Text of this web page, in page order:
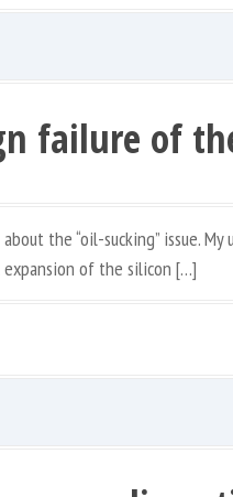
failure of
the “oil-sucking” issue. My
of the silicon […]